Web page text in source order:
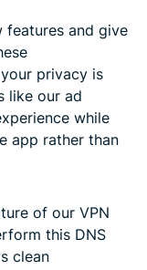
features and give
privacy is
like our ad
while
app rather than
of our VPN
this DNS
clean